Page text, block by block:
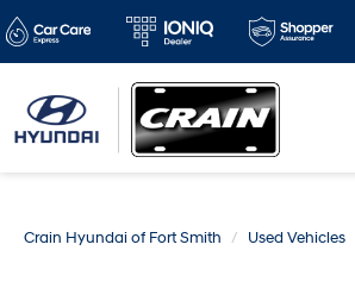
Crain Hyundai of Fort Smith Used Vehicles